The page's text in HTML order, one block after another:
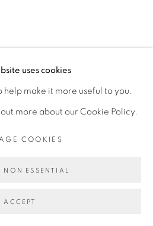
uses cookies
help make it more useful to you.
more about our Cookie Policy.
COOKIES
NON ESSENTIAL
ACCEPT